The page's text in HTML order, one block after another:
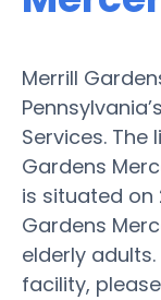
Merrill
Services. The
Gardens
is situated on
Gardens
elderly
facility,